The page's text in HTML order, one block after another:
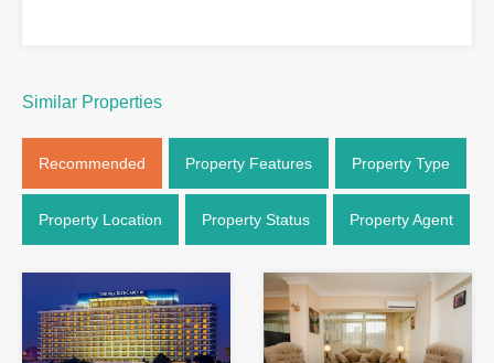
Similar Properties
Recommended Property Features Property Type
Property Location Property Status Property Agent